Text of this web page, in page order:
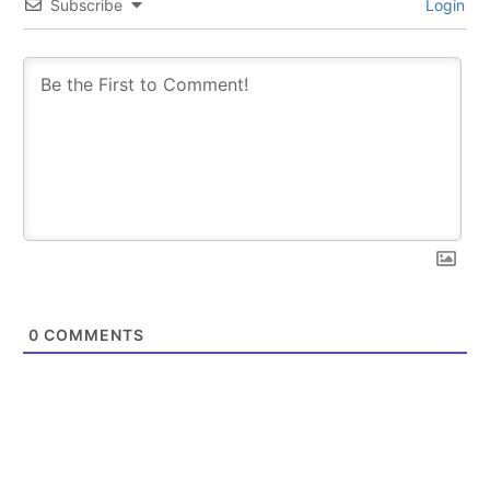
Subscribe Login
0 COMMENTS